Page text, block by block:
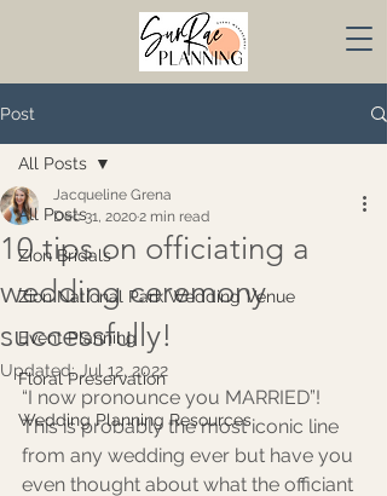
Post
All Posts
Zion Bridals
Zion National Park Wedding Venue
Event Planning
Floral Preservation
Wedding Planning Resources
All Posts
10 tips on officiating a
wedding ceremony
successfully!
Jacqueline Grena
Dec 31, 20202 min read
Updated: Jul 12, 2022
“I now pronounce you MARRIED”!
This is probably the most iconic line
from any wedding ever but have you
even thought about what the officiant